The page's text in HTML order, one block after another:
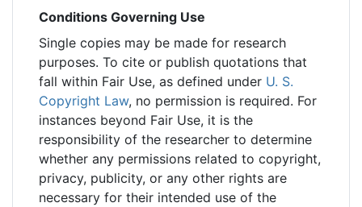
Conditions Governing Use
Single copies may be made for research
purposes. To cite or publish quotations that
fall within Fair Use, as defined under U. S.
Copyright Law, no permission is required. For
instances beyond Fair Use, it is the
responsibility of the researcher to determine
whether any permissions related to copyright,
privacy, publicity, or any other rights are
necessary for their intended use of the